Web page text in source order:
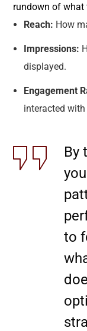
rundown of what
Reach: How
Impressions:
displayed.
Engagement
interacted
By
to